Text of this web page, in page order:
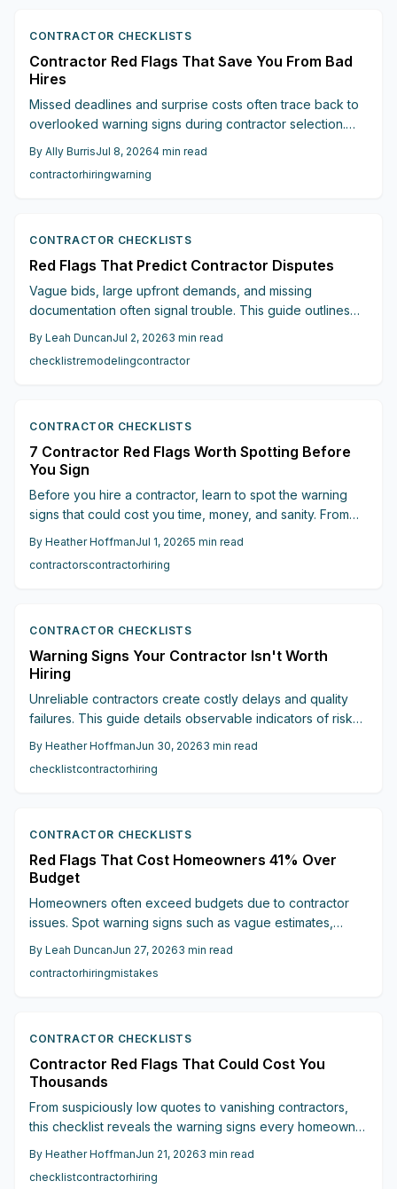
CONTRACTOR CHECKLISTS
Contractor Red Flags That Save You From Bad
Hires
Missed deadlines and surprise costs often trace back to
overlooked warning signs during contractor selection.
professionals and protect renovation investments.
By Ally BurrisJul 8, 20264 min read
contractorhiringwarning
CONTRACTOR CHECKLISTS
Red Flags That Predict Contractor Disputes
Vague bids, large upfront demands, and missing
documentation often signal trouble. This guide outlines
contractors and maintain control over timelines and costs.
By Leah DuncanJul 2, 20263 min read
checklistremodelingcontractor
CONTRACTOR CHECKLISTS
7 Contractor Red Flags Worth Spotting Before
You Sign
Before you hire a contractor, learn to spot the warning
signs that could cost you time, money, and sanity. From
communication, and big upfront payments, these seven
red flags reveal who to avoid and how to find a
By Heather HoffmanJul 1, 20265 min read
contractorscontractorhiring
CONTRACTOR CHECKLISTS
Warning Signs Your Contractor Isn't Worth
Hiring
Unreliable contractors create costly delays and quality
failures. This guide details observable indicators of risk
budgets and timelines.
By Heather HoffmanJun 30, 20263 min read
checklistcontractorhiring
CONTRACTOR CHECKLISTS
Red Flags That Cost Homeowners 41% Over
Budget
Homeowners often exceed budgets due to contractor
issues. Spot warning signs such as vague estimates,
on track and within financial limits.
By Leah DuncanJun 27, 20263 min read
contractorhiringmistakes
CONTRACTOR CHECKLISTS
Contractor Red Flags That Could Cost You
Thousands
From suspiciously low quotes to vanishing contractors,
this checklist reveals the warning signs every homeowner
licenses, avoid cash-only traps, demand proper
paperwork, and trust your instincts.
By Heather HoffmanJun 21, 20263 min read
checklistcontractorhiring